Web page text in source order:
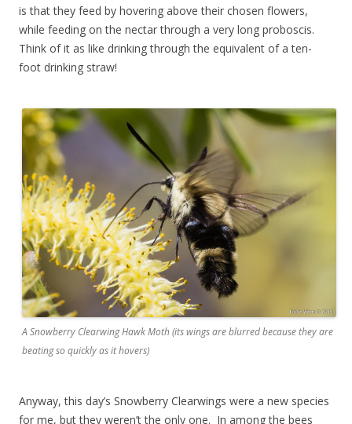
is that they feed by hovering above their chosen flowers,
while feeding on the nectar through a very long proboscis.
Think of it as like drinking through the equivalent of a ten-
foot drinking straw!
A Snowberry Clearwing Hawk Moth (its wings are blurred because they are
beating so quickly as it hovers)
Anyway, this day’s Snowberry Clearwings were a new species
for me, but they weren’t the only one. In among the bees